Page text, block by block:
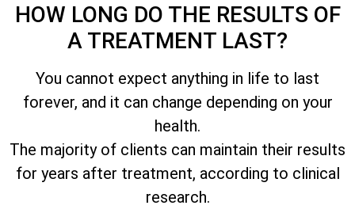
HOW LONG DO THE RESULTS OF
A TREATMENT LAST?
You cannot expect anything in life to last
forever, and it can change depending on your
health.
The majority of clients can maintain their results
for years after treatment, according to clinical
research.